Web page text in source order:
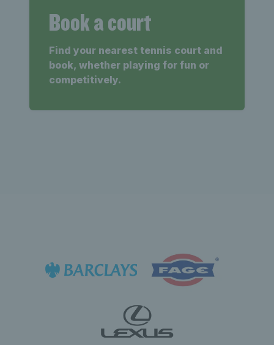
Book a court
Find your nearest tennis court and
book, whether playing for fun or
competitively.